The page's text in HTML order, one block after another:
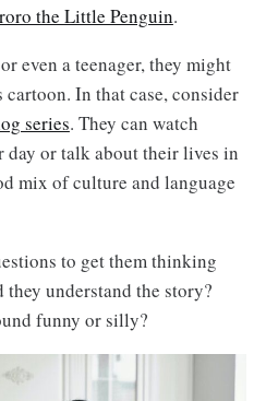
the Little Penguin.
even a teenager, they might
In that case, consider
series. They can watch
or talk about their lives in
mix of culture and language
to get them thinking
understand the story?
funny or silly?